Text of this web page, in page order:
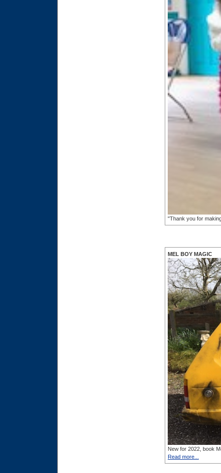
"Thank you for
MEL BOY MAGIC
New for 2022, book
Read more...